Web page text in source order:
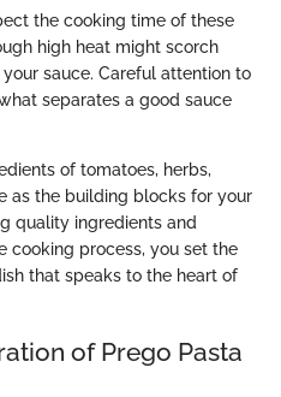
the cooking time of these
high heat might scorch
sauce. Careful attention to
separates a good sauce
of tomatoes, herbs,
as the building blocks for your
quality ingredients and
cooking process, you set the
that speaks to the heart of
of Prego Pasta